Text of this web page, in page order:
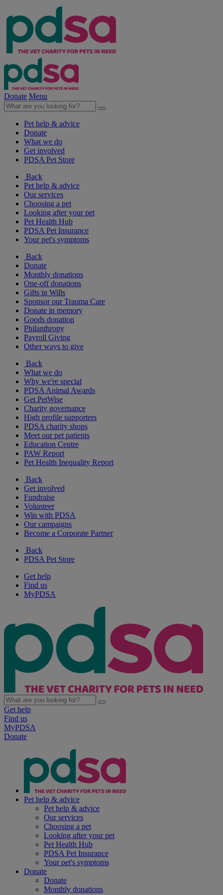
Donate Menu
Pet help & advice
Donate
What we do
Get involved
PDSA Pet Store
Back
Pet help & advice
Our services
Choosing a pet
Looking after your pet
Pet Health Hub
PDSA Pet Insurance
Your pet's symptoms
Back
Donate
Monthly donations
One-off donations
Gifts in Wills
Sponsor our Trauma Care
Donate in memory
Goods donation
Philanthropy
Payroll Giving
Other ways to give
Back
What we do
Why we're special
PDSA Animal Awards
Get PetWise
Charity governance
High profile supporters
PDSA charity shops
Meet our pet patients
Education Centre
PAW Report
Pet Health Inequality Report
Back
Get involved
Fundraise
Volunteer
Win with PDSA
Our campaigns
Become a Corporate Partner
Back
PDSA Pet Store
Get help
Find us
MyPDSA
Get help
Find us
MyPDSA
Donate
Pet help & advice
Pet help & advice
Our services
Choosing a pet
Looking after your pet
Pet Health Hub
PDSA Pet Insurance
Your pet's symptoms
Donate
Donate
Monthly donations